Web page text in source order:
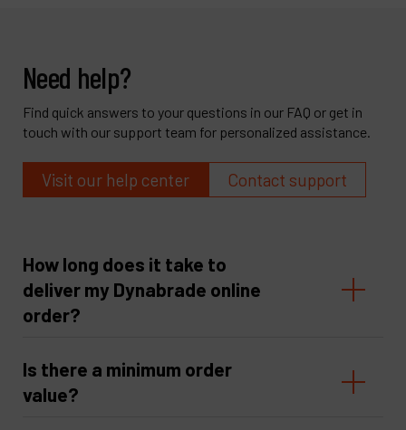
Need help?
Find quick answers to your questions in our FAQ or get in
touch with our support team for personalized assistance.
Visit our help center Contact support
How long does it take to
deliver my Dynabrade online
order?
Is there a minimum order
value?